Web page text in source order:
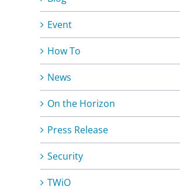
Event
How To
News
On the Horizon
Press Release
Security
TWiO